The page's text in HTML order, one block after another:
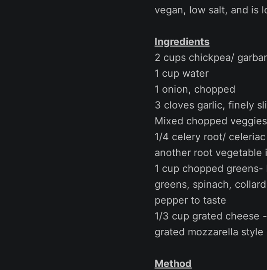
vegan, low salt, and is
Ingredients
2 cups chickpea/
1 cup water
1 onion, chopped
3 cloves garlic, finely
Mixed chopped
1/4 celery root/
another root vegetable
1 cup chopped
greens, spinach,
pepper to taste
1/3 cup grated cheese
grated mozzarella
Method